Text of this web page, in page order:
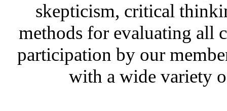
skepticism, critical
methods for evaluating all
participation by our
with a wide variety